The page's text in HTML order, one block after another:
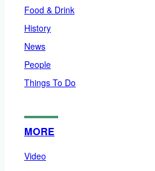
Food & Drink
History
News
People
Things To Do
MORE
Video